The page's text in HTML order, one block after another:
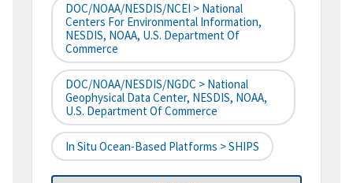
DOC/NOAA/NESDIS/NCEI > National
Centers For Environmental Information,
NESDIS, NOAA, U.S. Department Of
Commerce
DOC/NOAA/NESDIS/NGDC > National
Geophysical Data Center, NESDIS, NOAA,
U.S. Department Of Commerce
In Situ Ocean-Based Platforms > SHIPS